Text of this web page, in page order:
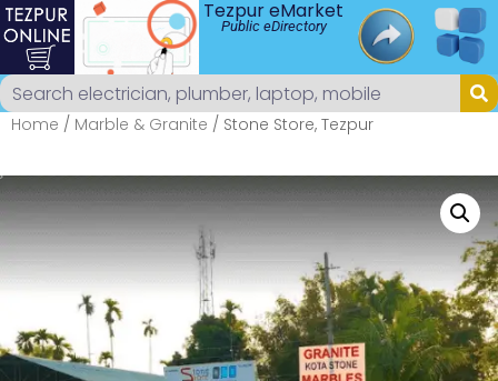
Tezpur eMarket
Public eDirectory
Home / Marble & Granite / Stone Store, Tezpur